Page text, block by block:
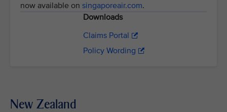
now available on singaporeair.com.
Downloads
Claims Portal
Policy Wording
New Zealand